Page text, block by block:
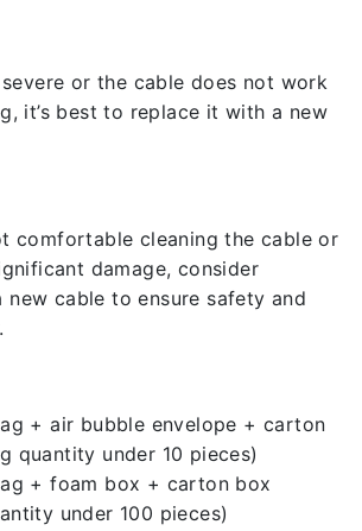
or the cable does not work
it’s best to replace it with a new
comfortable cleaning the cable or
damage, consider
new cable to ensure safety and
+ air bubble envelope + carton
quantity under 10 pieces)
+ foam box + carton box
under 100 pieces)